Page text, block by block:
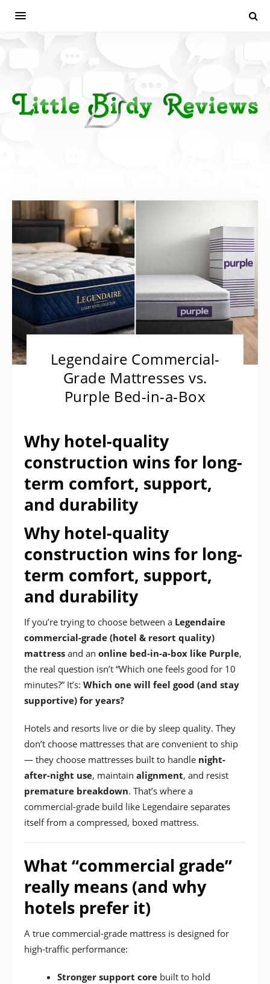
Legendaire Commercial-
Grade Mattresses vs.
Purple Bed-in-a-Box
Why hotel-quality
construction wins for long-
term comfort, support,
and durability
Why hotel-quality
construction wins for long-
term comfort, support,
and durability
If you’re trying to choose between a Legendaire
commercial-grade (hotel & resort quality)
mattress and an online bed-in-a-box like Purple,
the real question isn’t “Which one feels good for 10
minutes?” It’s: Which one will feel good (and stay
supportive) for years?
Hotels and resorts live or die by sleep quality. They
don’t choose mattresses that are convenient to ship
— they choose mattresses built to handle night-
after-night use, maintain alignment, and resist
premature breakdown. That’s where a
commercial-grade build like Legendaire separates
itself from a compressed, boxed mattress.
What “commercial grade”
really means (and why
hotels prefer it)
A true commercial-grade mattress is designed for
high-traffic performance:
Stronger support core built to hold